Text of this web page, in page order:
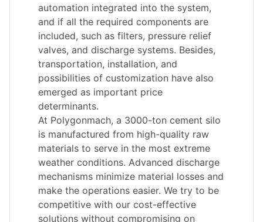
automation integrated into the system,
and if all the required components are
included, such as filters, pressure relief
valves, and discharge systems. Besides,
transportation, installation, and
possibilities of customization have also
emerged as important price
determinants.
At Polygonmach, a 3000-ton cement silo
is manufactured from high-quality raw
materials to serve in the most extreme
weather conditions. Advanced discharge
mechanisms minimize material losses and
make the operations easier. We try to be
competitive with our cost-effective
solutions without compromising on